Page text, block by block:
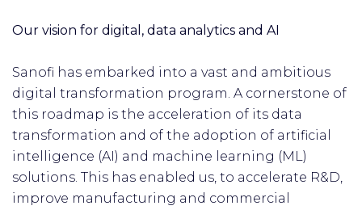
Our vision for digital, data analytics and AI
Sanofi has embarked into a vast and ambitious
digital transformation program. A cornerstone of
this roadmap is the acceleration of its data
transformation and of the adoption of artificial
intelligence (AI) and machine learning (ML)
solutions. This has enabled us, to accelerate R&D,
improve manufacturing and commercial